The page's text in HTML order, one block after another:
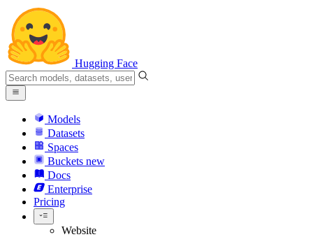
Hugging Face
Models
Datasets
Spaces
Buckets new
Docs
Enterprise
Pricing
Website